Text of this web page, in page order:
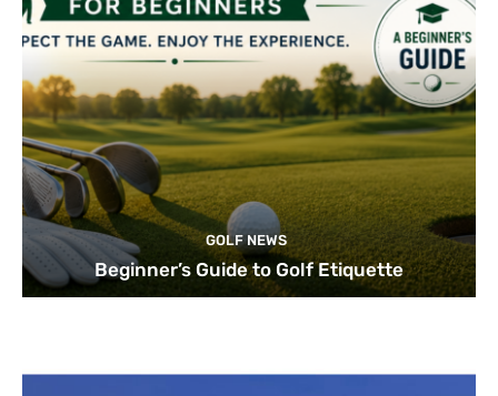
GOLF NEWS
Beginner’s Guide to Golf Etiquette